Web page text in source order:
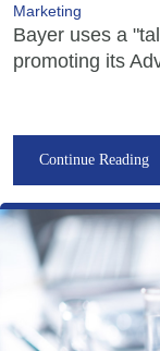
Marketing
Bayer uses a
promoting its
Continue Reading